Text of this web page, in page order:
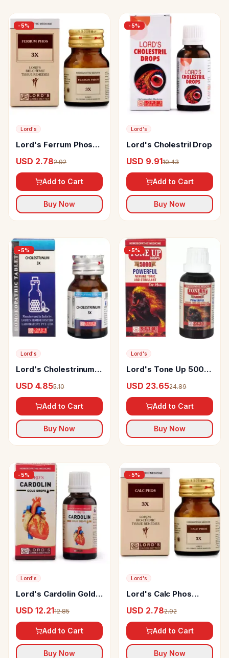
-5%
Lord's
Lord's Ferrum Phos
USD 2.782.92
Add to Cart
Buy Now
-5%
Lord's
Lord's Cholestril Drop
USD 9.9110.43
Add to Cart
Buy Now
-5%
Lord's
Lord's Cholestrinum
USD 4.855.10
Add to Cart
Buy Now
-5%
Lord's
Lord's Tone Up 5000
USD 23.6524.89
Add to Cart
Buy Now
-5%
Lord's
Lord's Cardolin Gold
USD 12.2112.85
Add to Cart
Buy Now
-5%
Lord's
Lord's Calc Phos
USD 2.782.92
Add to Cart
Buy Now